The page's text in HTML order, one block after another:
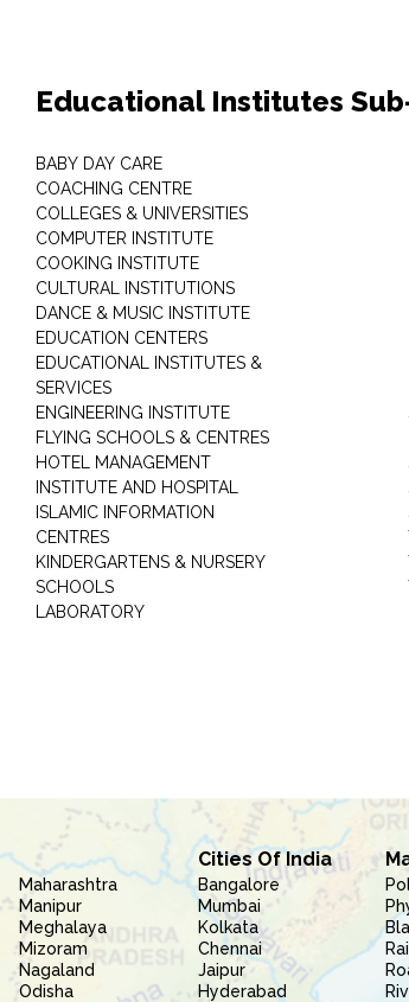
Educational Institutes
BABY DAY CARE
COACHING CENTRE
COLLEGES & UNIVERSITIES
COMPUTER INSTITUTE
COOKING INSTITUTE
CULTURAL INSTITUTIONS
DANCE & MUSIC INSTITUTE
EDUCATION CENTERS
EDUCATIONAL INSTITUTES &
SERVICES
ENGINEERING INSTITUTE
FLYING SCHOOLS & CENTRES
HOTEL MANAGEMENT
INSTITUTE AND HOSPITAL
ISLAMIC INFORMATION
CENTRES
KINDERGARTENS & NURSERY
SCHOOLS
LABORATORY
Maharashtra
Manipur
Meghalaya
Mizoram
Nagaland
Odisha
Cities Of India
Bangalore
Mumbai
Kolkata
Chennai
Jaipur
Hyderabad